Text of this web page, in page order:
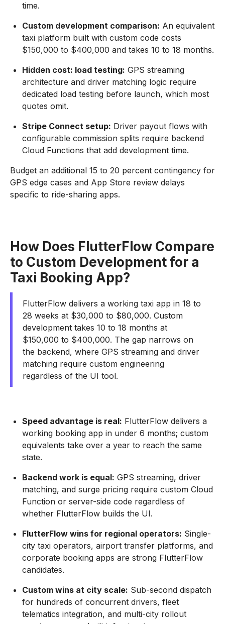
time.
Custom development comparison: An equivalent
taxi platform built with custom code costs
$150,000 to $400,000 and takes 10 to 18 months.
Hidden cost: load testing: GPS streaming
architecture and driver matching logic require
dedicated load testing before launch, which most
quotes omit.
Stripe Connect setup: Driver payout flows with
configurable commission splits require backend
Cloud Functions that add development time.
Budget an additional 15 to 20 percent contingency for
GPS edge cases and App Store review delays
specific to ride-sharing apps.
How Does FlutterFlow Compare
to Custom Development for a
Taxi Booking App?
FlutterFlow delivers a working taxi app in 18 to
28 weeks at $30,000 to $80,000. Custom
development takes 10 to 18 months at
$150,000 to $400,000. The gap narrows on
the backend, where GPS streaming and driver
matching require custom engineering
regardless of the UI tool.
Speed advantage is real: FlutterFlow delivers a
working booking app in under 6 months; custom
equivalents take over a year to reach the same
state.
Backend work is equal: GPS streaming, driver
matching, and surge pricing require custom Cloud
Function or server-side code regardless of
whether FlutterFlow builds the UI.
FlutterFlow wins for regional operators: Single-
city taxi operators, airport transfer platforms, and
corporate booking apps are strong FlutterFlow
candidates.
Custom wins at city scale: Sub-second dispatch
for hundreds of concurrent drivers, fleet
telematics integration, and multi-city rollout